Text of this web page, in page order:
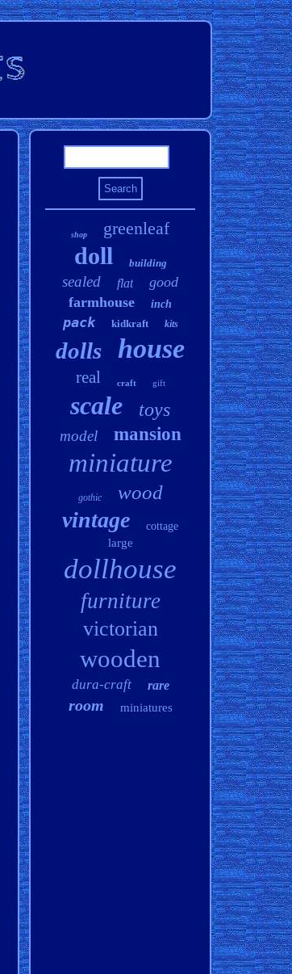
shop greenleaf
doll building
sealed flat
good
farmhouse
inch
pack kidkraft kits
dolls house
real craft gift
scale toys
model mansion
miniature
gothic wood
vintage cottage
large
dollhouse
furniture
victorian
wooden
dura-craft rare
room miniatures